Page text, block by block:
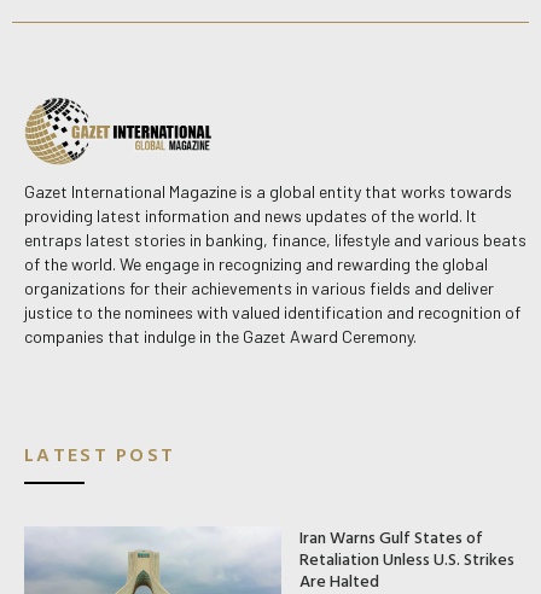
Gazet International Magazine is a global entity that works towards
providing latest information and news updates of the world. It
entraps latest stories in banking, finance, lifestyle and various beats
of the world. We engage in recognizing and rewarding the global
organizations for their achievements in various fields and deliver
justice to the nominees with valued identification and recognition of
companies that indulge in the Gazet Award Ceremony.
LATEST POST
Iran Warns Gulf States of
Retaliation Unless U.S. Strikes
Are Halted